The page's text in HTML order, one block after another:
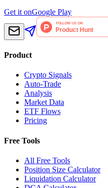
Get it onGoogle Play
Product
Crypto Signals
Auto-Trade
Analysis
Market Data
ETF Flows
Pricing
Free Tools
All Free Tools
Position Size Calculator
Liquidation Calculator